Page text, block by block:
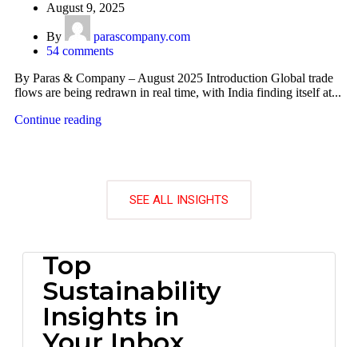
August 9, 2025
By
parascompany.com
54 comments
By Paras & Company – August 2025 Introduction Global trade
flows are being redrawn in real time, with India finding itself at...
Continue reading
SEE ALL INSIGHTS
Top
Sustainability
Insights in